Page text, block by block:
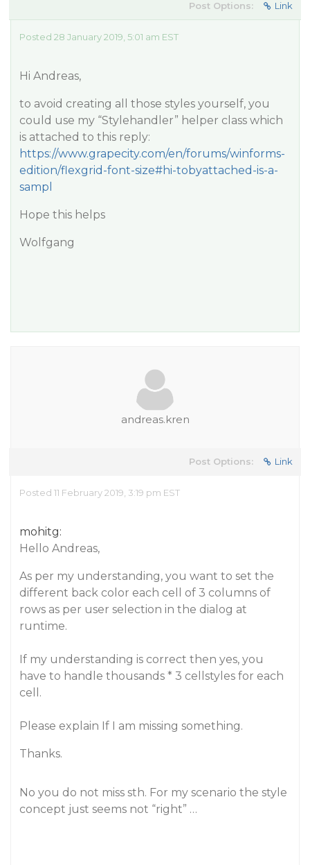
Post Options: Link
Posted 28 January 2019, 5:01 am EST
Hi Andreas,
to avoid creating all those styles yourself, you
could use my “Stylehandler” helper class which
is attached to this reply:
https://www.grapecity.com/en/forums/winforms-
edition/flexgrid-font-size#hi-tobyattached-is-a-
sampl
Hope this helps
Wolfgang
andreas.kren
Post Options: Link
Posted 11 February 2019, 3:19 pm EST
mohitg:
Hello Andreas,
As per my understanding, you want to set the
different back color each cell of 3 columns of
rows as per user selection in the dialog at
runtime.
If my understanding is correct then yes, you
have to handle thousands * 3 cellstyles for each
cell.
Please explain If I am missing something.
Thanks.
No you do not miss sth. For my scenario the style
concept just seems not “right” …